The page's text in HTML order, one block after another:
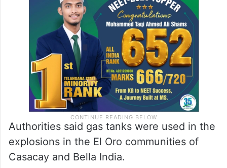
Authorities said gas tanks were used in the
explosions in the El Oro communities of
Casacay and Bella India.